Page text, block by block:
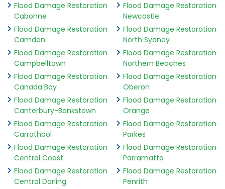
Flood Damage Restoration
Cabonne
Flood Damage Restoration
Camden
Flood Damage Restoration
Campbelltown
Flood Damage Restoration
Canada Bay
Flood Damage Restoration
Canterbury-Bankstown
Flood Damage Restoration
Carrathool
Flood Damage Restoration
Central Coast
Flood Damage Restoration
Central Darling
Flood Damage Restoration
Newcastle
Flood Damage Restoration
North Sydney
Flood Damage Restoration
Northern Beaches
Flood Damage Restoration
Oberon
Flood Damage Restoration
Orange
Flood Damage Restoration
Parkes
Flood Damage Restoration
Parramatta
Flood Damage Restoration
Penrith